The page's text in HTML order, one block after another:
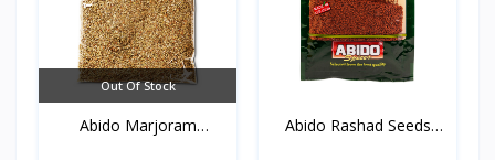
Out Of Stock
Abido Marjoram
Abido Rashad Seeds